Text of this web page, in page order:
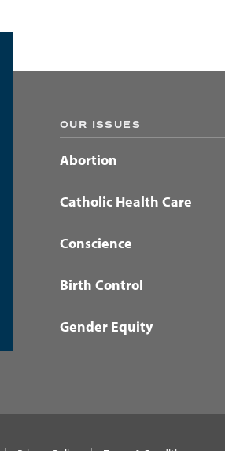
OUR ISSUES
Abortion
Catholic Health Care
Conscience
Birth Control
Gender Equity